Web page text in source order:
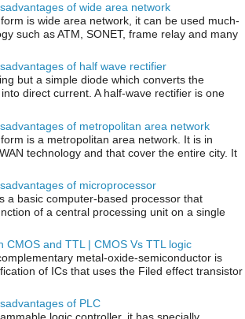
of wide area network
is wide area network, it can be used much-
such as ATM, SONET, frame relay and many
of half wave rectifier
but a simple diode which converts the
direct current. A half-wave rectifier is one
of metropolitan area network
is a metropolitan area network. It is in
technology and that cover the entire city. It
of microprocessor
a basic computer-based processor that
of a central processing unit on a single
CMOS and TTL | CMOS Vs TTL logic
metal-oxide-semiconductor is
of ICs that uses the Filed effect transistor
of PLC